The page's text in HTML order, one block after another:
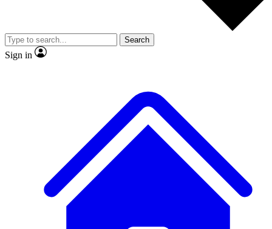
video
Member-only features
Search
Sign in